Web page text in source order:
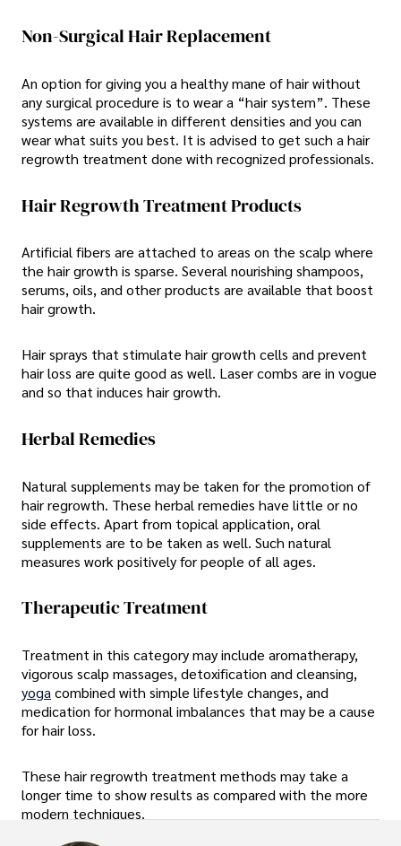
Non-Surgical Hair Replacement
An option for giving you a healthy mane of hair without
any surgical procedure is to wear a “hair system”. These
systems are available in different densities and you can
wear what suits you best. It is advised to get such a hair
regrowth treatment done with recognized professionals.
Hair Regrowth Treatment Products
Artificial fibers are attached to areas on the scalp where
the hair growth is sparse. Several nourishing shampoos,
serums, oils, and other products are available that boost
hair growth.
Hair sprays that stimulate hair growth cells and prevent
hair loss are quite good as well. Laser combs are in vogue
and so that induces hair growth.
Herbal Remedies
Natural supplements may be taken for the promotion of
hair regrowth. These herbal remedies have little or no
side effects. Apart from topical application, oral
supplements are to be taken as well. Such natural
measures work positively for people of all ages.
Therapeutic Treatment
Treatment in this category may include aromatherapy,
vigorous scalp massages, detoxification and cleansing,
yoga combined with simple lifestyle changes, and
medication for hormonal imbalances that may be a cause
for hair loss.
These hair regrowth treatment methods may take a
longer time to show results as compared with the more
modern techniques.